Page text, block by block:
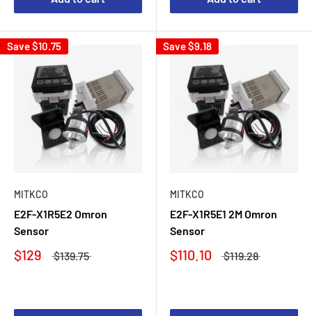
Save$10.75
MITKCO
E2F-X1R5E2 Omron
Sensor
$129 $139.75
Save$9.18
MITKCO
E2F-X1R5E1 2M Omron
Sensor
$110.10 $119.28